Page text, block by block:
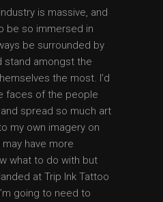
is massive, and
be so immersed in
be surrounded by
stand amongst the
the most. I’d
faces of the people
spread so much art
my own imagery on
have more
what to do with but
at Trip Ink Tattoo
going to need to